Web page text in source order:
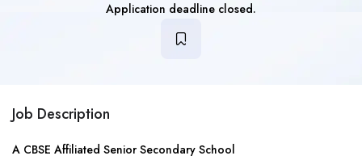
Application deadline closed.
Job Description
A CBSE Affiliated Senior Secondary School